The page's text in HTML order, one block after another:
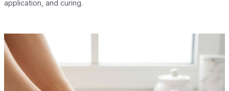
application, and curing.